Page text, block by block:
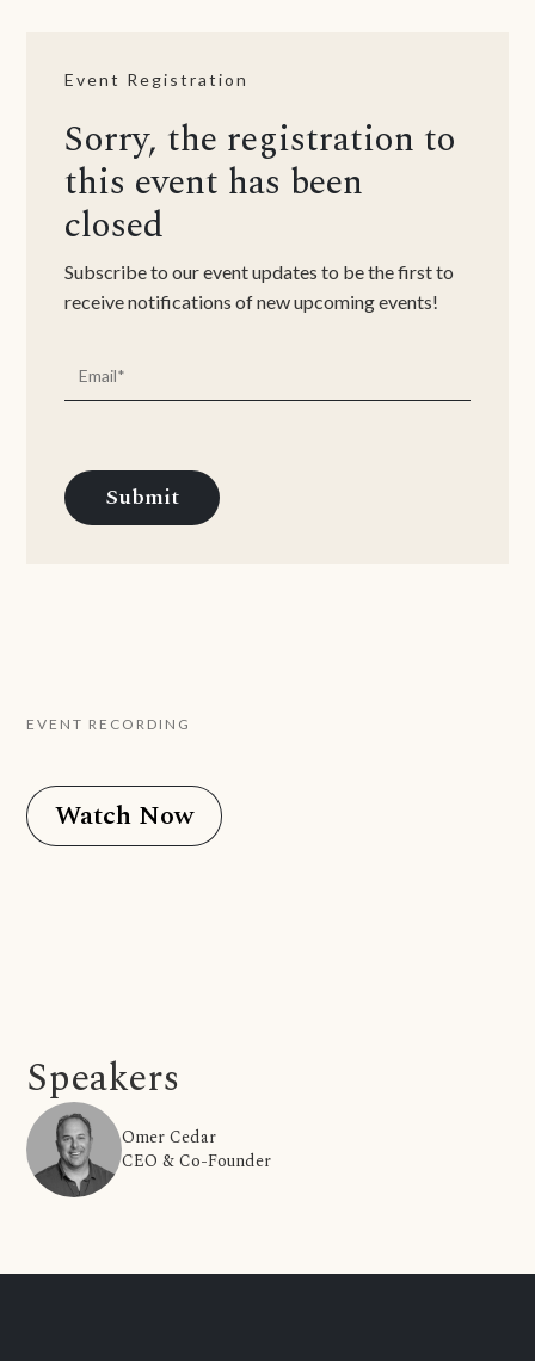
Event Registration
Sorry, the registration to
this event has been
closed
Subscribe to our event updates to be the first to
receive notifications of new upcoming events!
EVENT RECORDING
Watch Now
Speakers
Omer Cedar
CEO & Co-Founder